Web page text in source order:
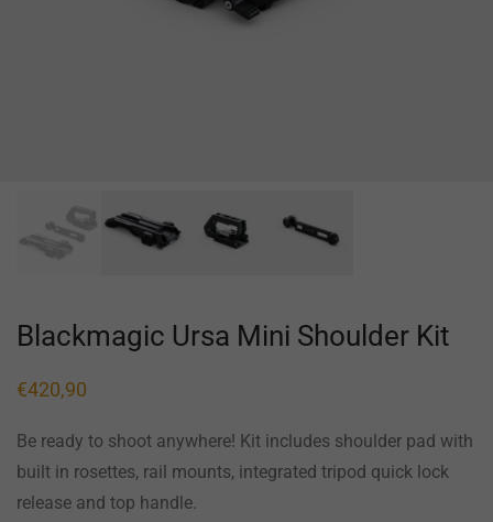
Blackmagic Ursa Mini Shoulder Kit
€420,90
Be ready to shoot anywhere! Kit includes shoulder pad with
built in rosettes, rail mounts, integrated tripod quick lock
release and top handle.